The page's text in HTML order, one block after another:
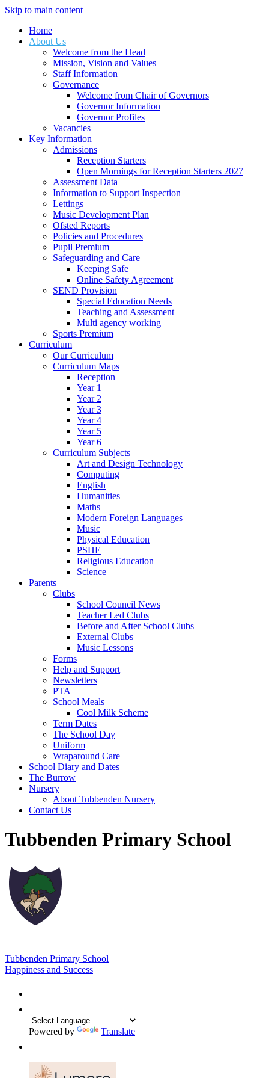
Skip to main content
Home
About Us
Welcome from the Head
Mission, Vision and Values
Staff Information
Governance
Welcome from Chair of Governors
Governor Information
Governor Profiles
Vacancies
Key Information
Admissions
Reception Starters
Open Mornings for Reception Starters 2027
Assessment Data
Information to Support Inspection
Lettings
Music Development Plan
Ofsted Reports
Policies and Procedures
Pupil Premium
Safeguarding and Care
Keeping Safe
Online Safety Agreement
SEND Provision
Special Education Needs
Teaching and Assessment
Multi agency working
Sports Premium
Curriculum
Our Curriculum
Curriculum Maps
Reception
Year 1
Year 2
Year 3
Year 4
Year 5
Year 6
Curriculum Subjects
Art and Design Technology
Computing
English
Humanities
Maths
Modern Foreign Languages
Music
Physical Education
PSHE
Religious Education
Science
Parents
Clubs
School Council News
Teacher Led Clubs
Before and After School Clubs
External Clubs
Music Lessons
Forms
Help and Support
Newsletters
PTA
School Meals
Cool Milk Scheme
Term Dates
The School Day
Uniform
Wraparound Care
School Diary and Dates
The Burrow
Nursery
About Tubbenden Nursery
Contact Us
Tubbenden Primary School
Tubbenden Primary School
Happiness and Success
Powered by Translate